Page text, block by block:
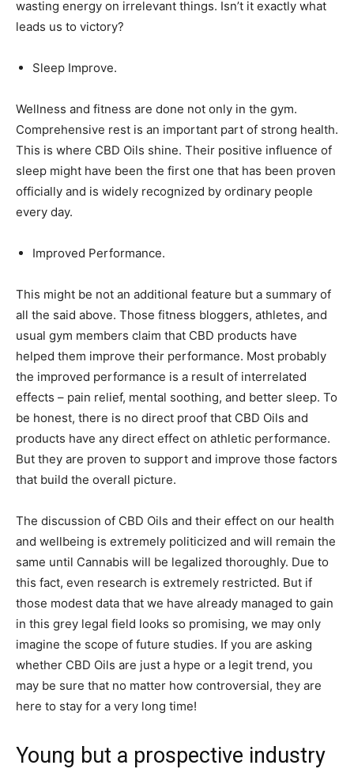
wasting energy on irrelevant things. Isn’t it exactly what
leads us to victory?
Sleep Improve.
Wellness and fitness are done not only in the gym.
Comprehensive rest is an important part of strong health.
This is where CBD Oils shine. Their positive influence of
sleep might have been the first one that has been proven
officially and is widely recognized by ordinary people
every day.
Improved Performance.
This might be not an additional feature but a summary of
all the said above. Those fitness bloggers, athletes, and
usual gym members claim that CBD products have
helped them improve their performance. Most probably
the improved performance is a result of interrelated
effects – pain relief, mental soothing, and better sleep. To
be honest, there is no direct proof that CBD Oils and
products have any direct effect on athletic performance.
But they are proven to support and improve those factors
that build the overall picture.
The discussion of CBD Oils and their effect on our health
and wellbeing is extremely politicized and will remain the
same until Cannabis will be legalized thoroughly. Due to
this fact, even research is extremely restricted. But if
those modest data that we have already managed to gain
in this grey legal field looks so promising, we may only
imagine the scope of future studies. If you are asking
whether CBD Oils are just a hype or a legit trend, you
may be sure that no matter how controversial, they are
here to stay for a very long time!
Young but a prospective industry